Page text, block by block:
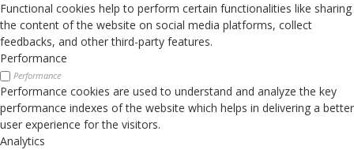
Functional cookies help to perform certain functionalities like sharing
the content of the website on social media platforms, collect
feedbacks, and other third-party features.
Performance
Performance
Performance cookies are used to understand and analyze the key
performance indexes of the website which helps in delivering a better
user experience for the visitors.
Analytics